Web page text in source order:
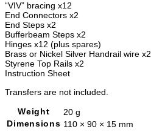
“VIV” bracing x12
End Connectors x2
End Steps x2
Bufferbeam Steps x2
Hinges x12 (plus spares)
Brass or Nickel Silver Handrail wire x2
Styrene Top Rails x2
Instruction Sheet
Transfers are not included.
Weight
20 g
Dimensions 110 × 90 × 15 mm